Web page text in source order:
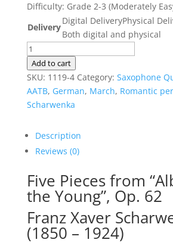
Difficulty: Grade 2-3 (Moderately
Delivery
Digital DeliveryPhysical
Both digital and physical
Five
Pieces
from
"Album
for
Young",
Add to cart
SKU: 1119-4 Category: Saxophone
AATB, German, March, Romantic
Scharwenka
Description
Reviews (0)
Five Pieces from
the Young”, Op. 62
Franz Xaver
(1850 – 1924)